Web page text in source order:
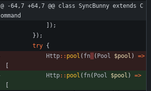
@ -64,7 +64,7 @@ class SyncBunny extends C
ommand
]);
});
try {
Http:: pool ( fn ( Pool $pool )
=>
Http:: pool ( fn( Pool $pool )
=>